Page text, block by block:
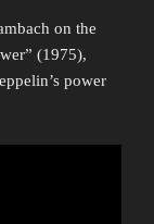
on the
(1975),
power